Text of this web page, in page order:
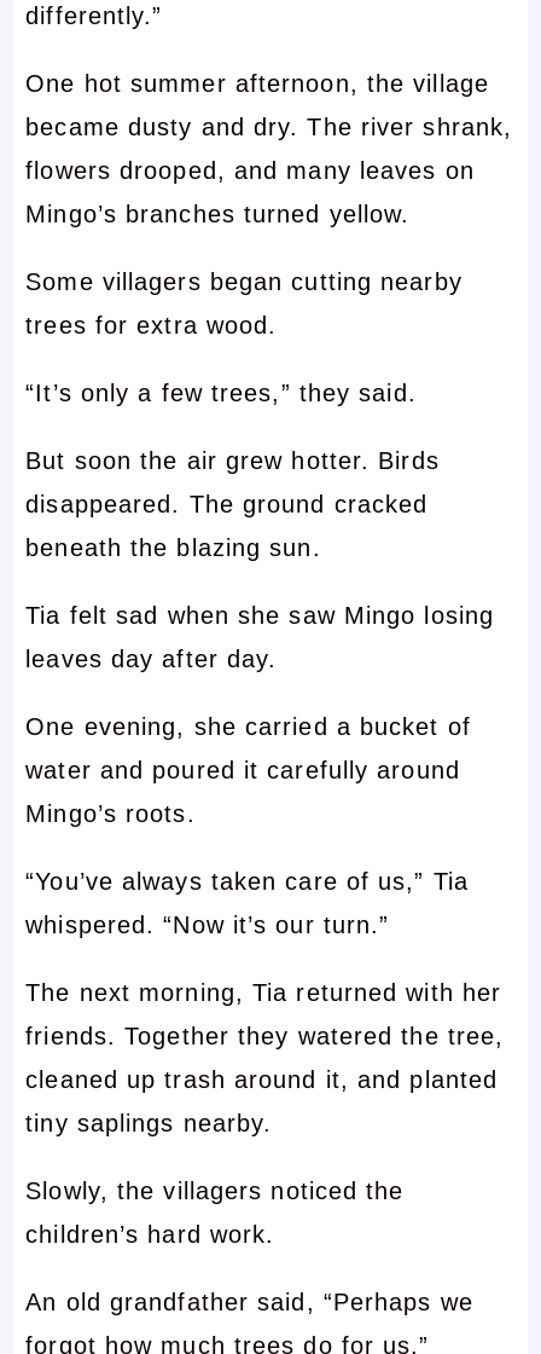
differently.”
One hot summer afternoon, the village
became dusty and dry. The river shrank,
flowers drooped, and many leaves on
Mingo’s branches turned yellow.
Some villagers began cutting nearby
trees for extra wood.
“It’s only a few trees,” they said.
But soon the air grew hotter. Birds
disappeared. The ground cracked
beneath the blazing sun.
Tia felt sad when she saw Mingo losing
leaves day after day.
One evening, she carried a bucket of
water and poured it carefully around
Mingo’s roots.
“You’ve always taken care of us,” Tia
whispered. “Now it’s our turn.”
The next morning, Tia returned with her
friends. Together they watered the tree,
cleaned up trash around it, and planted
tiny saplings nearby.
Slowly, the villagers noticed the
children’s hard work.
An old grandfather said, “Perhaps we
forgot how much trees do for us.”